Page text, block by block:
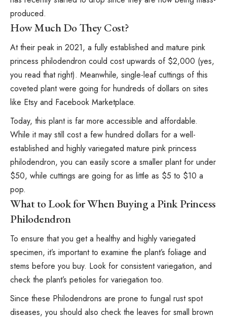
produced.
How Much Do They Cost?
At their peak in 2021, a fully established and mature pink
princess philodendron could cost upwards of $2,000 (yes,
you read that right). Meanwhile, single-leaf cuttings of this
coveted plant were going for hundreds of dollars on sites
like Etsy and Facebook Marketplace.
Today, this plant is far more accessible and affordable.
While it may still cost a few hundred dollars for a well-
established and highly variegated mature pink princess
philodendron, you can easily score a smaller plant for under
$50, while cuttings are going for as little as $5 to $10 a
pop.
What to Look for When Buying a Pink Princess
Philodendron
To ensure that you get a healthy and highly variegated
specimen, it’s important to examine the plant’s foliage and
stems before you buy. Look for consistent variegation, and
check the plant’s petioles for variegation too.
Since these Philodendrons are prone to fungal rust spot
diseases, you should also check the leaves for small brown